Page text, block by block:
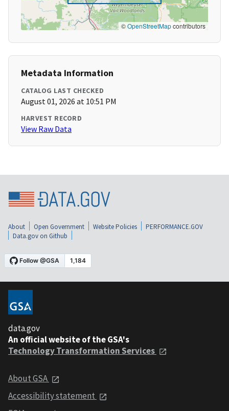
©OpenStreetMapcontributors
Metadata Information
CATALOG LAST CHECKED
August 01, 2026 at 10:51 PM
HARVEST RECORD
View Raw Data
About Open Government Website Policies
PERFORMANCE.GOV
Data.gov on Github
data.gov
An official website of the GSA's
Technology Transformation Services
About GSA
Accessibility statement